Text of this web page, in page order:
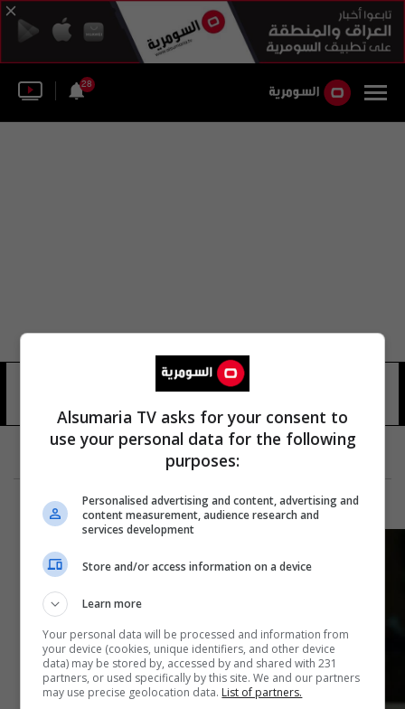
28
Alsumaria TV asks for your consent to
use your personal data for the following
purposes:
Personalised advertising and content, advertising and
content measurement, audience research and
services development
Store and/or access information on a device
Learn more
Your personal data will be processed and information from
your device (cookies, unique identifiers, and other device
data) may be stored by, accessed by and shared with 231
partners, or used specifically by this site. We and our partners
may use precise geolocation data. List of partners.